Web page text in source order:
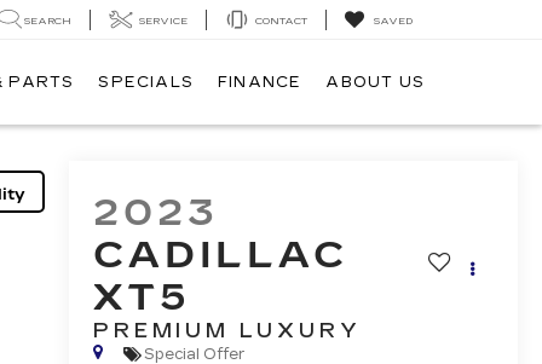
SEARCH SERVICE CONTACT SAVED
PARTS SPECIALS FINANCE ABOUT US
2023
CADILLAC
XT5
PREMIUM LUXURY
Special Offer